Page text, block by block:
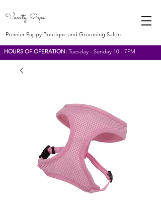
Vanity Pups
Premier Puppy Boutique and Grooming Salon
HOURS OF OPERATION: Tuesday - Sunday 10 - 7PM